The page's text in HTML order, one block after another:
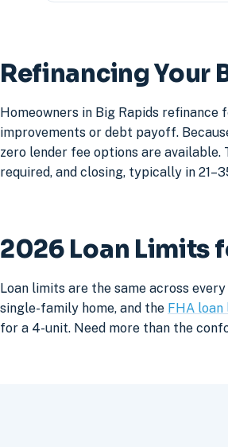
Refinancing Your
Homeowners in Big Rapids
improvements or debt payoff.
zero lender fee options are
required, and closing, typically in
2026 Loan Limits
Loan limits are the same across
single-family home, and the FHA loan
for a 4-unit. Need more than the